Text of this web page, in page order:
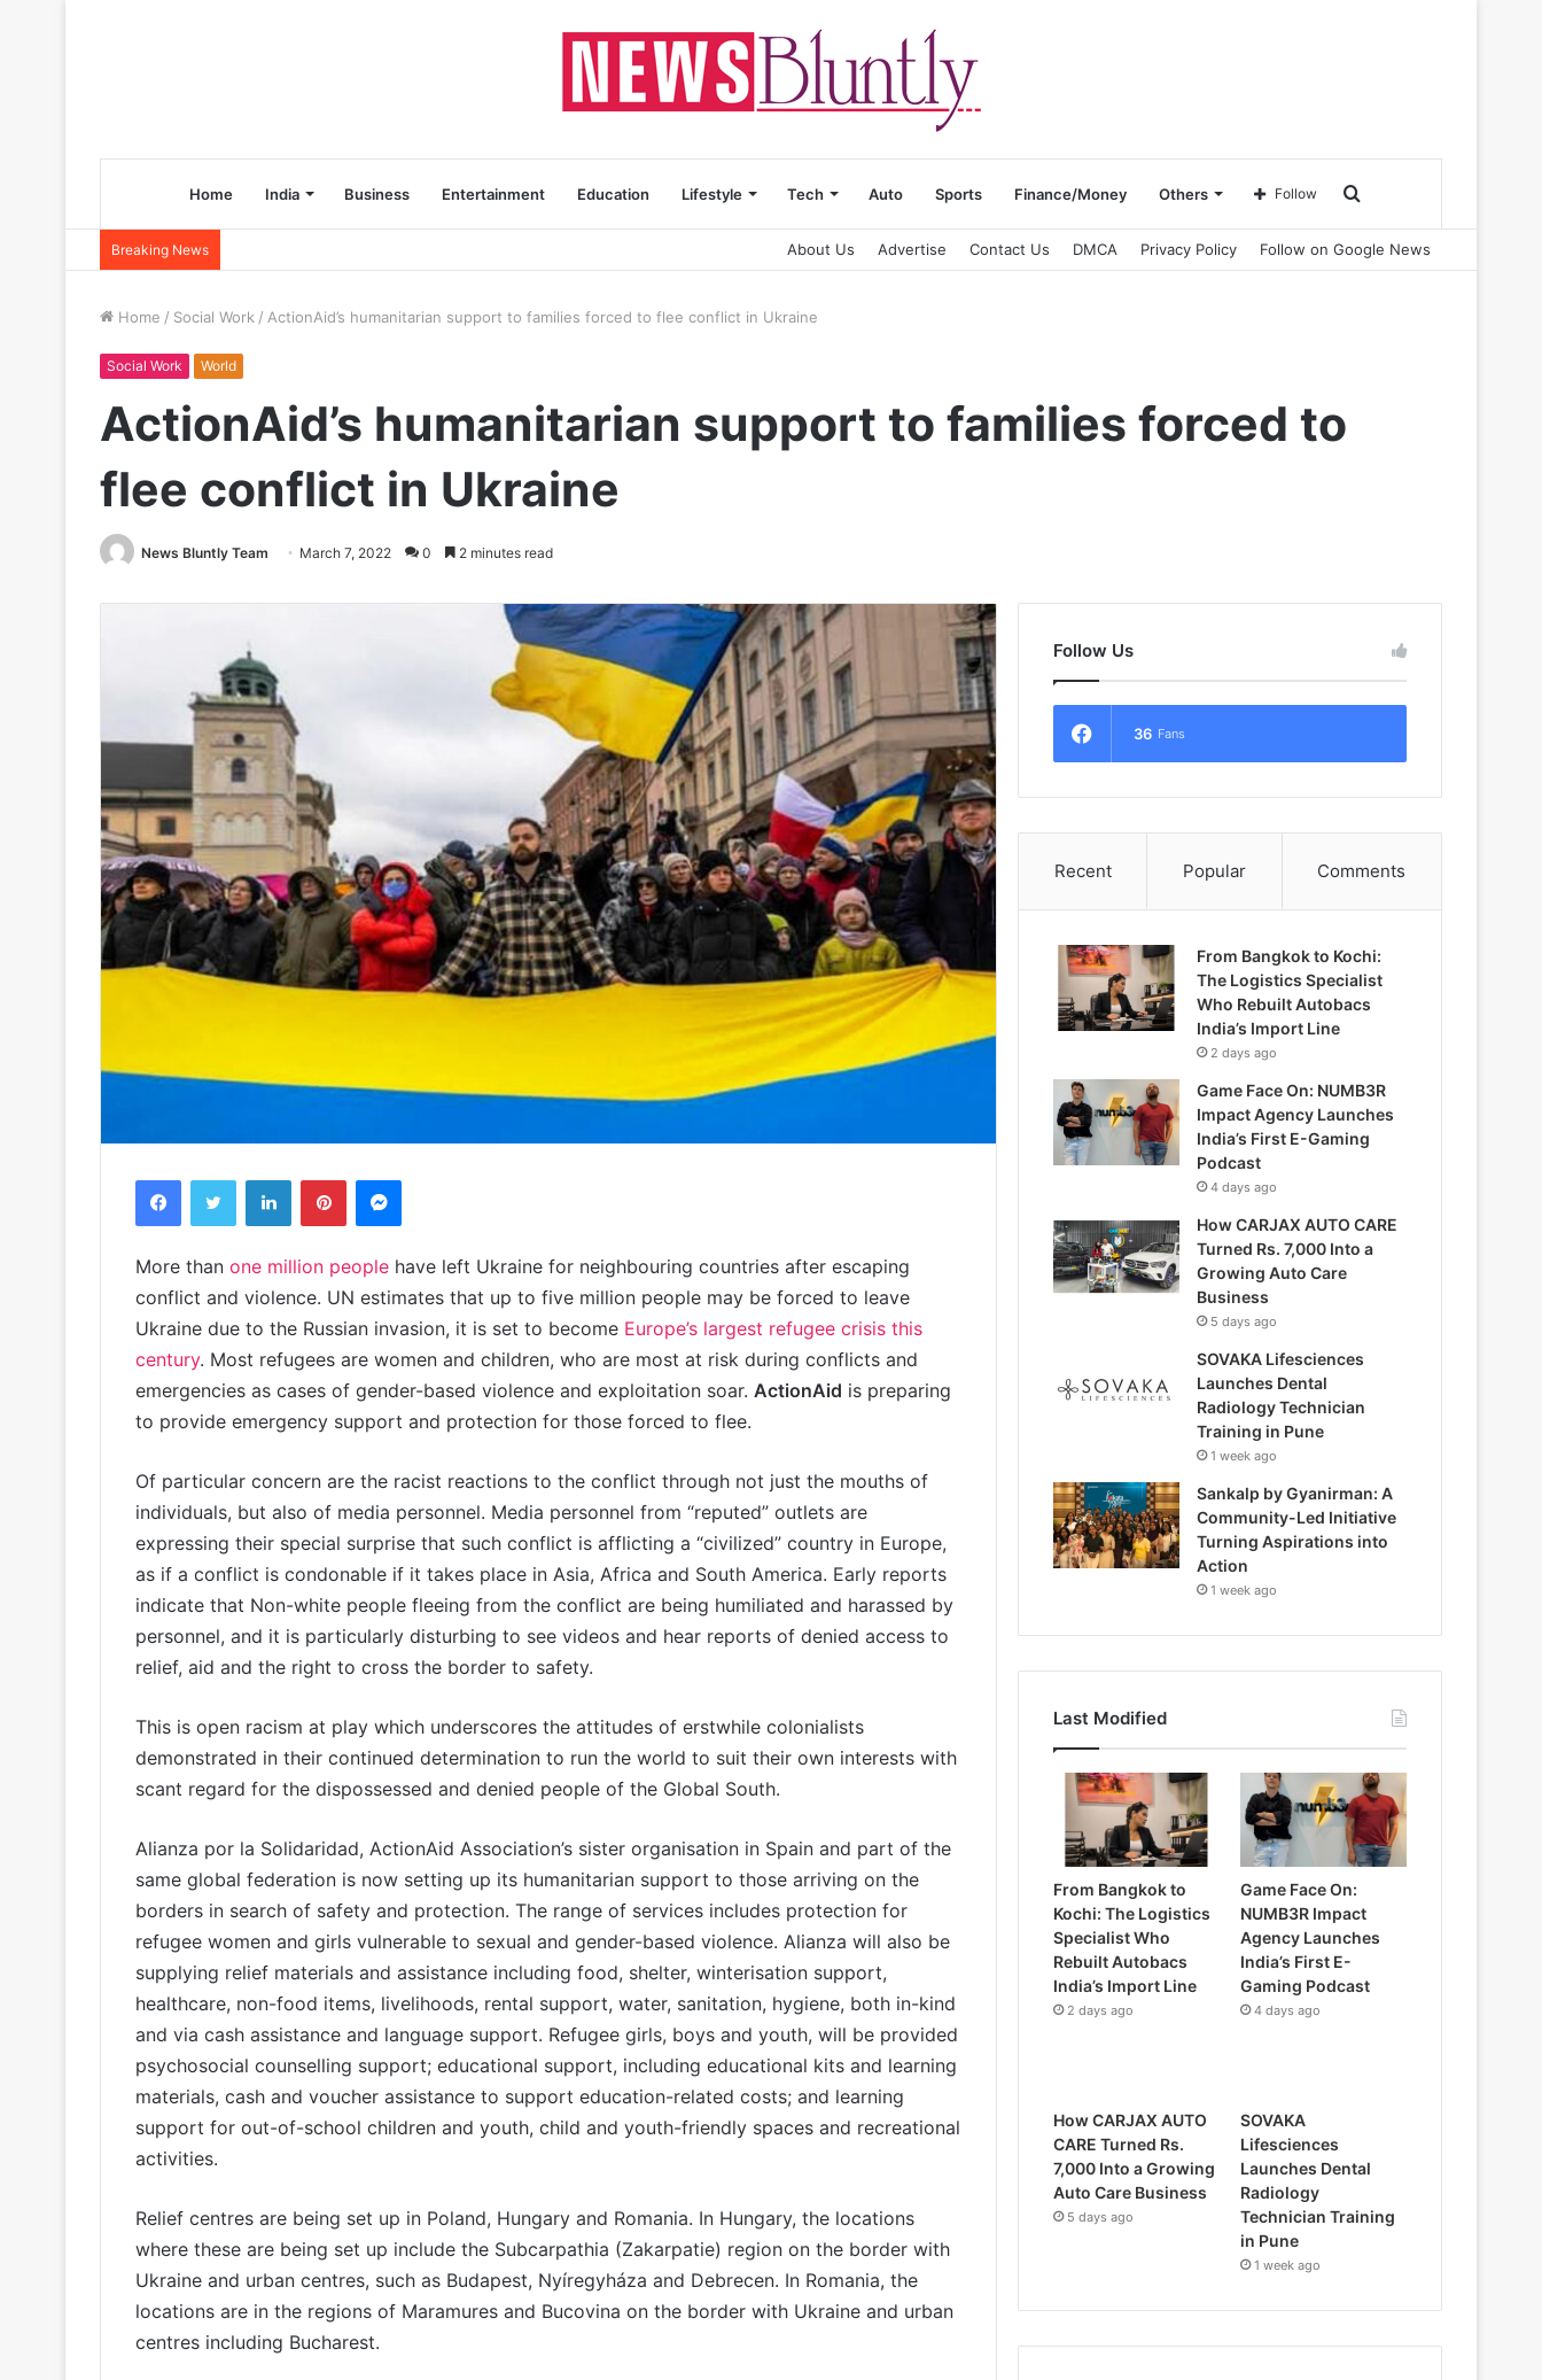
Home India Business Entertainment Education Lifestyle Tech Auto Sports Finance/Money Others Search
for
Follow
Breaking News About Us Advertise Contact Us DMCA Privacy Policy Follow on Google News
Home / Social Work / ActionAid’s humanitarian support to families forced to flee conflict in Ukraine
Social Work World
ActionAid’s humanitarian support to families forced to
flee conflict in Ukraine
News Bluntly Team March 7, 2022 0 2 minutes read
More than one million people have left Ukraine for neighbouring countries after escaping
conflict and violence. UN estimates that up to five million people may be forced to leave
Ukraine due to the Russian invasion, it is set to become Europe’s largest refugee crisis this
century. Most refugees are women and children, who are most at risk during conflicts and
emergencies as cases of gender-based violence and exploitation soar. ActionAid is preparing
to provide emergency support and protection for those forced to flee.
Of particular concern are the racist reactions to the conflict through not just the mouths of
individuals, but also of media personnel. Media personnel from “reputed” outlets are
expressing their special surprise that such conflict is afflicting a “civilized” country in Europe,
as if a conflict is condonable if it takes place in Asia, Africa and South America. Early reports
indicate that Non-white people fleeing from the conflict are being humiliated and harassed by
personnel, and it is particularly disturbing to see videos and hear reports of denied access to
relief, aid and the right to cross the border to safety.
This is open racism at play which underscores the attitudes of erstwhile colonialists
demonstrated in their continued determination to run the world to suit their own interests with
scant regard for the dispossessed and denied people of the Global South.
Alianza por la Solidaridad, ActionAid Association’s sister organisation in Spain and part of the
same global federation is now setting up its humanitarian support to those arriving on the
borders in search of safety and protection. The range of services includes protection for
refugee women and girls vulnerable to sexual and gender-based violence. Alianza will also be
supplying relief materials and assistance including food, shelter, winterisation support,
healthcare, non-food items, livelihoods, rental support, water, sanitation, hygiene, both in-kind
and via cash assistance and language support. Refugee girls, boys and youth, will be provided
psychosocial counselling support; educational support, including educational kits and learning
materials, cash and voucher assistance to support education-related costs; and learning
support for out-of-school children and youth, child and youth-friendly spaces and recreational
activities.
Relief centres are being set up in Poland, Hungary and Romania. In Hungary, the locations
where these are being set up include the Subcarpathia (Zakarpatie) region on the border with
Ukraine and urban centres, such as Budapest, Nyíregyháza and Debrecen. In Romania, the
locations are in the regions of Maramures and Bucovina on the border with Ukraine and urban
centres including Bucharest.
Follow Us
36 Fans
Recent Popular Comments
From Bangkok to Kochi:
The Logistics Specialist
Who Rebuilt Autobacs
India’s Import Line
2 days ago
Game Face On: NUMB3R
Impact Agency Launches
India’s First E-Gaming
Podcast
4 days ago
How CARJAX AUTO CARE
Turned Rs. 7,000 Into a
Growing Auto Care
Business
5 days ago
SOVAKA Lifesciences
Launches Dental
Radiology Technician
Training in Pune
1 week ago
Sankalp by Gyanirman: A
Community-Led Initiative
Turning Aspirations into
Action
1 week ago
Last Modified
From Bangkok to
Kochi: The Logistics
Specialist Who
Rebuilt Autobacs
India’s Import Line
2 days ago
Game Face On:
NUMB3R Impact
Agency Launches
India’s First E-
Gaming Podcast
4 days ago
How CARJAX AUTO
CARE Turned Rs.
7,000 Into a Growing
Auto Care Business
5 days ago
SOVAKA
Lifesciences
Launches Dental
Radiology
Technician Training
in Pune
1 week ago